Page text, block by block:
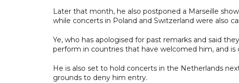
Later that month, he also postponed a Marseille
while concerts in Poland and Switzerland were also
Ye, who has apologised for past remarks and said
perform in countries that have welcomed him, and
He is also set to hold concerts in the Netherlands
grounds to deny him entry.